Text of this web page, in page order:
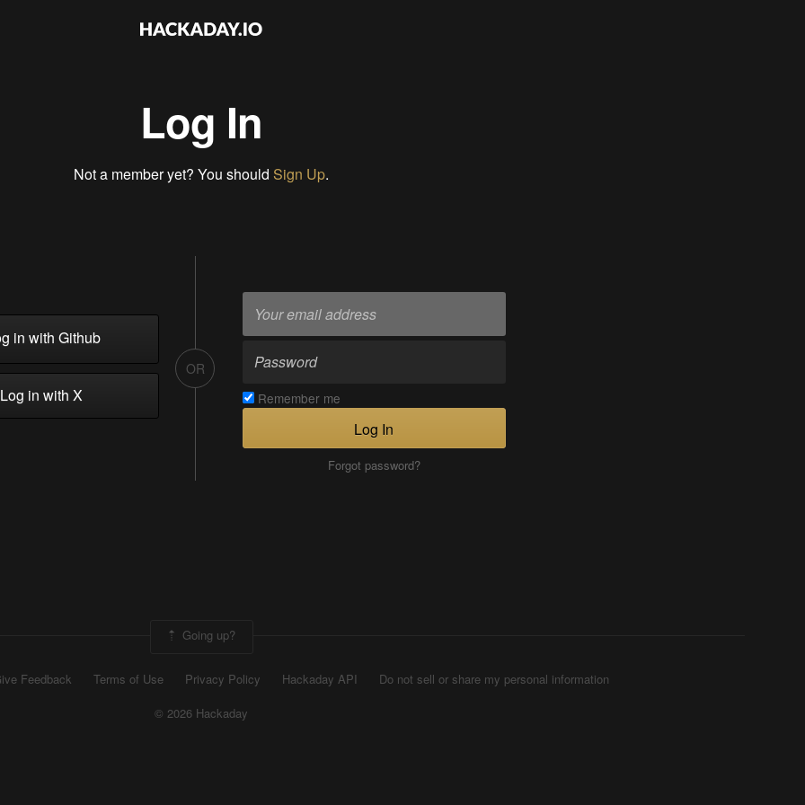
Log In
Not a member yet? You should Sign Up.
in with Github
in with X
OR
Remember me
Log In
Forgot password?
Going up?
Feedback Terms of Use Privacy Policy Hackaday API
Do not sell or share my personal information
© 2026 Hackaday